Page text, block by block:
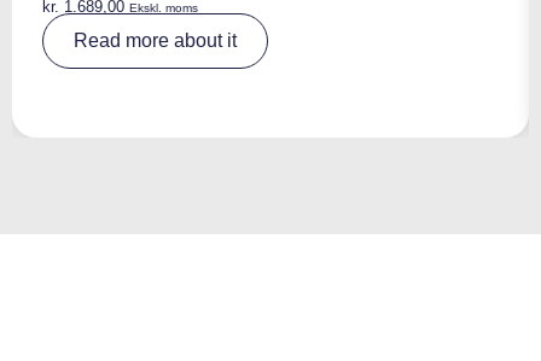
kr. 1.689,00 Ekskl. moms
Read more about it